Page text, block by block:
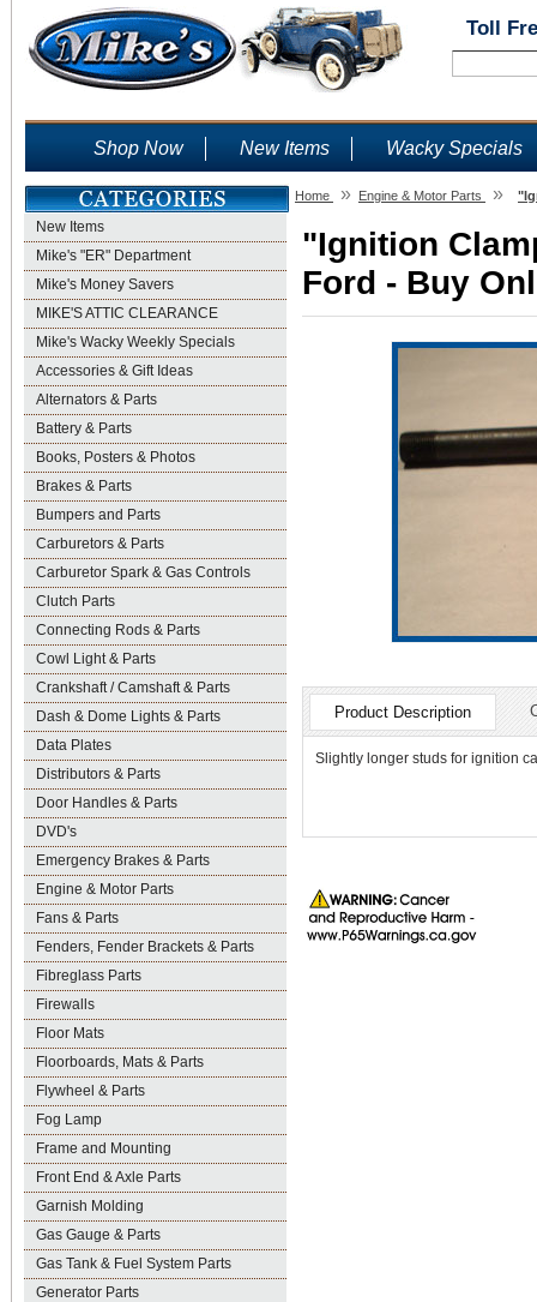
Toll
Shop Now New Items Wacky Specials
New Items
Mike's "ER" Department
Mike's Money Savers
MIKE'S ATTIC CLEARANCE
Mike's Wacky Weekly Specials
Accessories & Gift Ideas
Alternators & Parts
Battery & Parts
Books, Posters & Photos
Brakes & Parts
Bumpers and Parts
Carburetors & Parts
Carburetor Spark & Gas Controls
Clutch Parts
Connecting Rods & Parts
Cowl Light & Parts
Crankshaft / Camshaft & Parts
Dash & Dome Lights & Parts
Data Plates
Distributors & Parts
Door Handles & Parts
DVD's
Emergency Brakes & Parts
Engine & Motor Parts
Fans & Parts
Fenders, Fender Brackets & Parts
Fibreglass Parts
Firewalls
Floor Mats
Floorboards, Mats & Parts
Flywheel & Parts
Fog Lamp
Frame and Mounting
Front End & Axle Parts
Garnish Molding
Gas Gauge & Parts
Gas Tank & Fuel System Parts
Generator Parts
Home » Engine & Motor Parts »
"Ignition
Ford - Buy
Product Description
Slightly longer studs for ignition